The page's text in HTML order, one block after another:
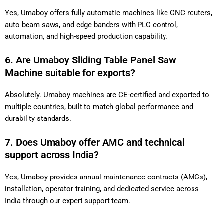
Yes, Umaboy offers fully automatic machines like CNC routers,
auto beam saws, and edge banders with PLC control,
automation, and high-speed production capability.
6. Are Umaboy Sliding Table Panel Saw
Machine suitable for exports?
Absolutely. Umaboy machines are CE-certified and exported to
multiple countries, built to match global performance and
durability standards.
7. Does Umaboy offer AMC and technical
support across India?
Yes, Umaboy provides annual maintenance contracts (AMCs),
installation, operator training, and dedicated service across
India through our expert support team.